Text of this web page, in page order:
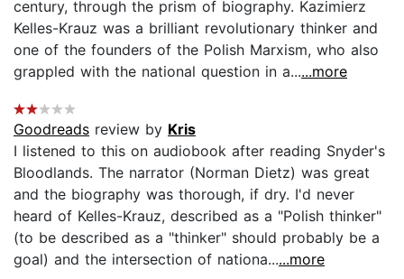
century, through the prism of biography. Kazimierz
Kelles-Krauz was a brilliant revolutionary thinker and
one of the founders of the Polish Marxism, who also
grappled with the national question in a......more
Goodreads review by Kris
I listened to this on audiobook after reading Snyder's
Bloodlands. The narrator (Norman Dietz) was great
and the biography was thorough, if dry. I'd never
heard of Kelles-Krauz, described as a "Polish thinker"
(to be described as a "thinker" should probably be a
goal) and the intersection of nationa......more